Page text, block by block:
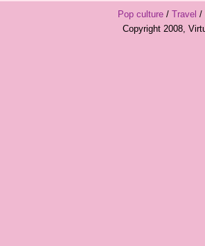
Pop culture/ Travel /
Copyright 2008,